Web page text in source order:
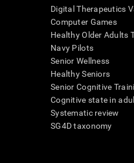
Digital Therapeutics
Computer Games
Healthy Older Adults
Navy Pilots
Senior Wellness
Healthy Seniors
Senior Cognitive
Cognitive state in
Systematic review
SG4D taxonomy